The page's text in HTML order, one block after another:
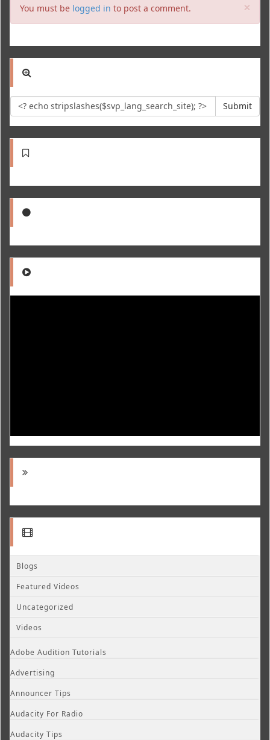
×
You must be logged in to post a comment.
Submit
Blogs
Featured Videos
Uncategorized
Videos
Adobe Audition Tutorials
Advertising
Announcer Tips
Audacity For Radio
Audacity Tips